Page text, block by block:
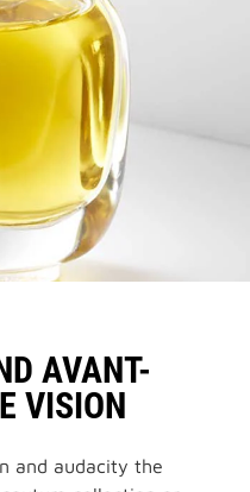
EAU DE PARFUM
LE ROUGE
AVANT-
VISION
and audacity the